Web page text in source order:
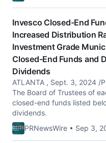
Invesco Closed-End
Increased Distribution
Investment Grade
Closed-End Funds and
Dividends
ATLANTA , Sept. 3, 2024 /
The Board of Trustees of
closed-end funds listed
dividends.
PRNewsWire • Sep 3,